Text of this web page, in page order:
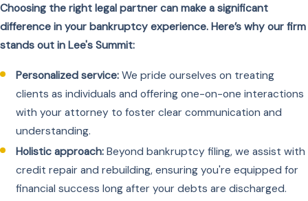
Choosing the right legal partner can make a significant
difference in your bankruptcy experience. Here’s why our firm
stands out in Lee's Summit:
Personalized service: We pride ourselves on treating
clients as individuals and offering one-on-one interactions
with your attorney to foster clear communication and
understanding.
Holistic approach: Beyond bankruptcy filing, we assist with
credit repair and rebuilding, ensuring you're equipped for
financial success long after your debts are discharged.